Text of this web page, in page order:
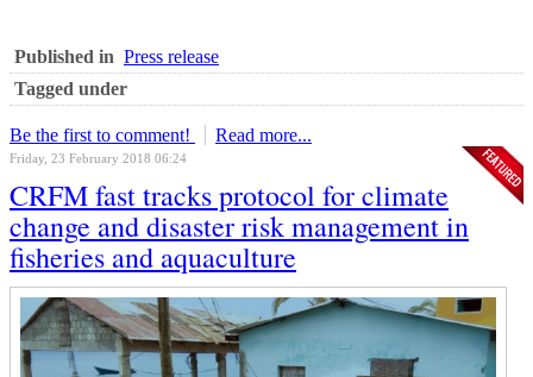
Published in Press release
Tagged under
Be the first to comment! Read more...
Friday, 23 February 2018 06:24
CRFM fast tracks protocol for climate
change and disaster risk management in
fisheries and aquaculture